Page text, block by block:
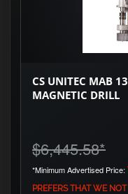
CS UNITEC MAB
MAGNETIC DRILL
$6,445.58*
*Minimum Advertised Price:
PREFERS THAT WE